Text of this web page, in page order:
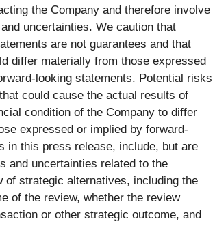
the Company and therefore involve
uncertainties. We caution that
are not guarantees and that
differ materially from those expressed
looking statements. Potential risks
could cause the actual results of
condition of the Company to differ
expressed or implied by forward-
in this press release, include, but are
and uncertainties related to the
of strategic alternatives, including the
of the review, whether the review
or other strategic outcome, and